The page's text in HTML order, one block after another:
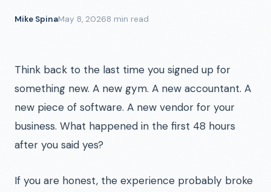
Mike SpinaMay 8, 20268 min read
Think back to the last time you signed up for
something new. A new gym. A new accountant. A
new piece of software. A new vendor for your
business. What happened in the first 48 hours
after you said yes?
If you are honest, the experience probably broke